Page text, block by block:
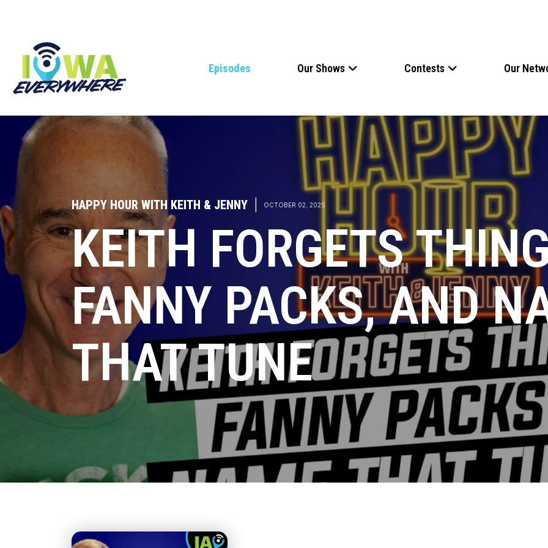
Episodes Our Shows Contests Our
HAPPY HOUR WITH KEITH & JENNY OCTOBER 02, 2025
KEITH FORGETS
FANNY PACKS, AND
THAT TUNE